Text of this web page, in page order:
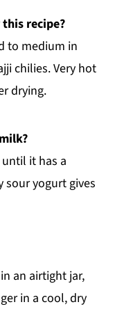
recipe?
to medium in
chilies. Very hot
drying.
it has a
yogurt gives
an airtight jar,
in a cool, dry